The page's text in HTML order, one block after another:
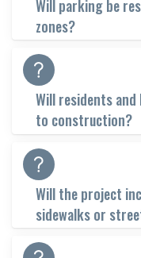
Will parking be
zones?
Will residents
to construction?
Will the project
sidewalks or